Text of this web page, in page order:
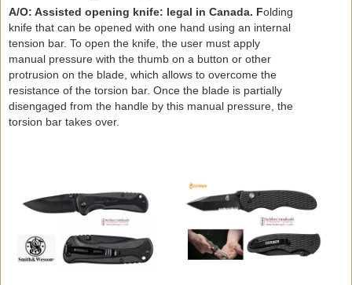
A/O: Assisted opening knife: legal in Canada. Folding
knife that can be opened with one hand using an internal
tension bar. To open the knife, the user must apply
manual pressure with the thumb on a button or other
protrusion on the blade, which allows to overcome the
resistance of the torsion bar. Once the blade is partially
disengaged from the handle by this manual pressure, the
torsion bar takes over.